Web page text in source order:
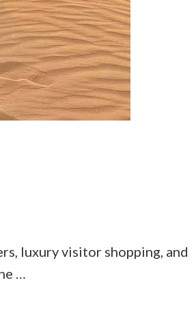
luxury visitor shopping, and
…